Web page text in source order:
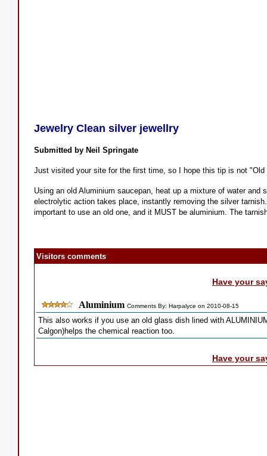
Jewelry Clean silver jewellry
Submitted by Neil Springate
Just visited your site for the first time, so I hope this tip is not "Old
Using an old Aluminium saucepan, heat up a mixture of water and
electrolytic action takes place, instantly removing the silver
important to use an old one, and it MUST be aluminium. The
Visitors comments
Have your
Aluminium Comments By: Harpalyce on 2010-08-15
This also works if you use an old glass dish lined with
Calgon)helps the chemical reaction too.
Have your